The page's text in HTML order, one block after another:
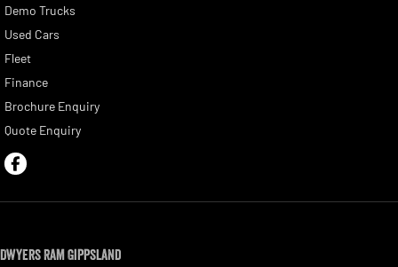
Demo Trucks
Used Cars
Fleet
Finance
Brochure Enquiry
Quote Enquiry
Dwyers Ram Gippsland